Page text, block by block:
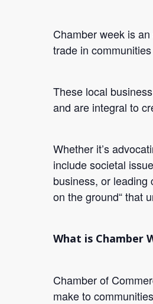
Chamber week is
trade in
These local
and are integral to
Whether it’s
include societal
business, or leading
on the ground“ that
What is Chamber
Chamber of
make to